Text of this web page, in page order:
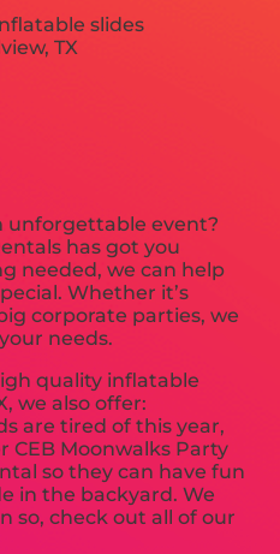
unforgettable event?
has got you
needed, we can help
Whether it’s
corporate parties, we
needs.
quality inflatable
we also offer:
are tired of this year,
CEB Moonwalks Party
so they can have fun
in the backyard. We
so, check out all of our